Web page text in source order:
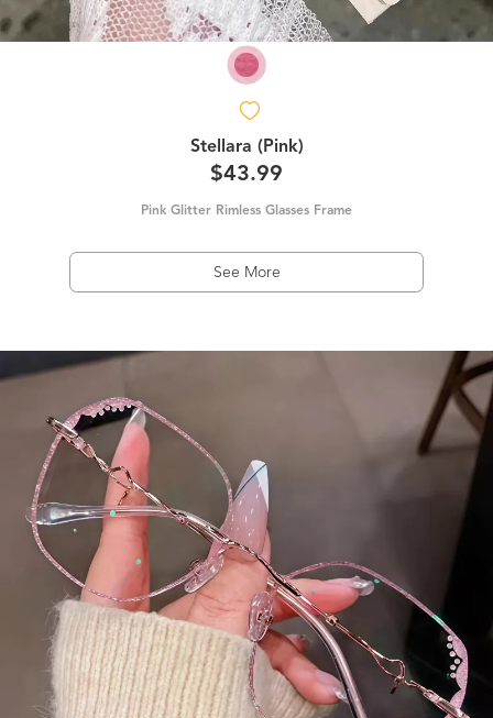
Stellara (Pink)
$43.99
Pink Glitter Rimless Glasses Frame
See More